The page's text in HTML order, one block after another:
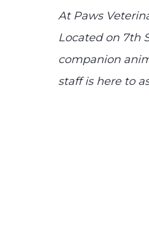
At Paws
Located on 7th
companion
staff is here to